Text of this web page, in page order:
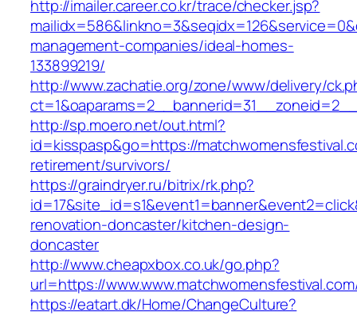
http://imailer.career.co.kr/trace/checker.jsp?
management-companies/ideal-homes-
133899219/
http://www.zachatie.org/zone/www/delivery/
http://sp.moero.net/out.html?
id=kisspasp&go=https://
retirement/survivors/
https://graindryer.ru/bitrix/rk.php?
renovation-doncaster/kitchen-design-
doncaster
http://www.cheapxbox.co.uk/go.php?
url=https://
https://eatart.dk/Home/ChangeCulture?